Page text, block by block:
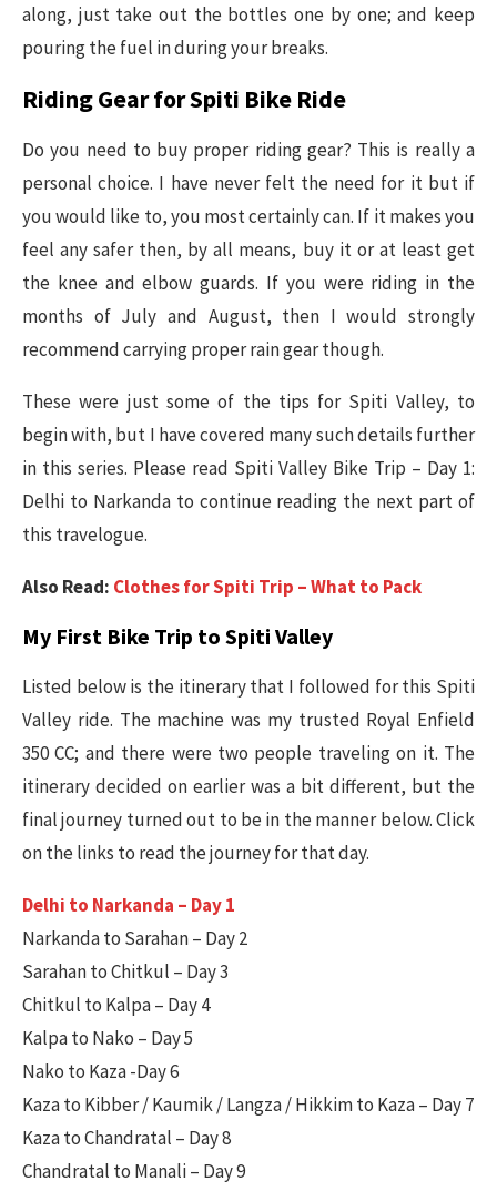
along, just take out the bottles one by one; and keep
pouring the fuel in during your breaks.
Riding Gear for Spiti Bike Ride
Do you need to buy proper riding gear? This is really a
personal choice. I have never felt the need for it but if
you would like to, you most certainly can. If it makes you
feel any safer then, by all means, buy it or at least get
the knee and elbow guards. If you were riding in the
months of July and August, then I would strongly
recommend carrying proper rain gear though.
These were just some of the tips for Spiti Valley, to
begin with, but I have covered many such details further
in this series. Please read Spiti Valley Bike Trip – Day 1:
Delhi to Narkanda to continue reading the next part of
this travelogue.
Also Read: Clothes for Spiti Trip – What to Pack
My First Bike Trip to Spiti Valley
Listed below is the itinerary that I followed for this Spiti
Valley ride. The machine was my trusted Royal Enfield
350 CC; and there were two people traveling on it. The
itinerary decided on earlier was a bit different, but the
final journey turned out to be in the manner below. Click
on the links to read the journey for that day.
Delhi to Narkanda – Day 1
Narkanda to Sarahan – Day 2
Sarahan to Chitkul – Day 3
Chitkul to Kalpa – Day 4
Kalpa to Nako – Day 5
Nako to Kaza -Day 6
Kaza to Kibber / Kaumik / Langza / Hikkim to Kaza – Day 7
Kaza to Chandratal – Day 8
Chandratal to Manali – Day 9